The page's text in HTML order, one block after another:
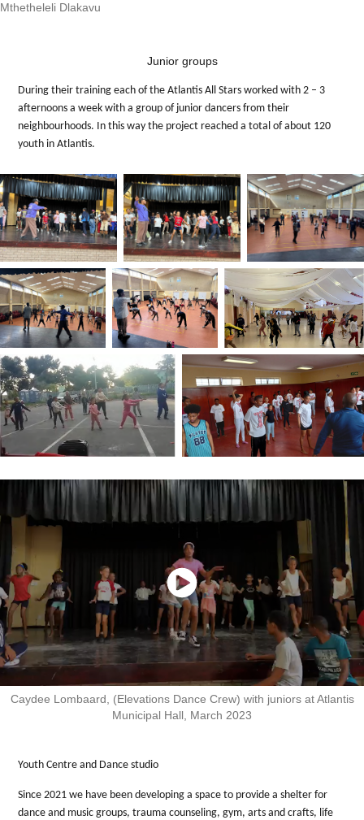
Mthetheleli Dlakavu
Junior groups
During their training each of the Atlantis All Stars worked with 2 – 3
afternoons a week with a group of junior dancers from their
neighbourhoods. In this way the project reached a total of about 120
youth in Atlantis.
Caydee Lombaard, (Elevations Dance Crew) with juniors at Atlantis
Municipal Hall, March 2023
Youth Centre and Dance studio
Since 2021 we have been developing a space to provide a shelter for
dance and music groups, trauma counseling, gym, arts and crafts, life